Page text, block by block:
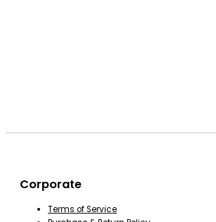
Corporate
Terms of Service